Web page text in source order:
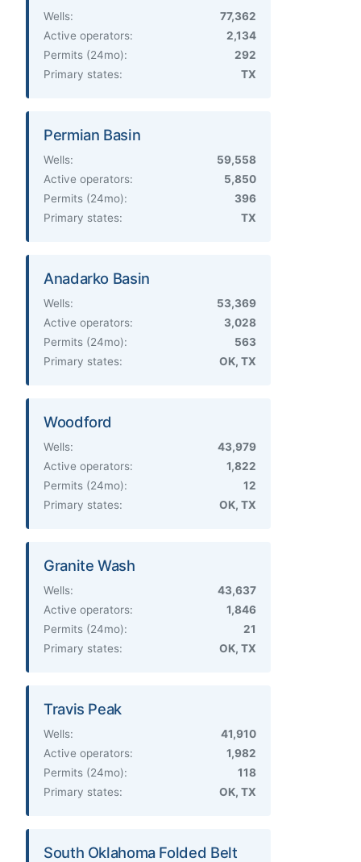
Wells:
77,362
Active operators:
2,134
Permits (24mo):
292
Primary states:
TX
Permian Basin
Wells:
59,558
Active operators:
5,850
Permits (24mo):
396
Primary states:
TX
Anadarko Basin
Wells:
53,369
Active operators:
3,028
Permits (24mo):
563
Primary states:
OK, TX
Woodford
Wells:
43,979
Active operators:
1,822
Permits (24mo):
12
Primary states:
OK, TX
Granite Wash
Wells:
43,637
Active operators:
1,846
Permits (24mo):
21
Primary states:
OK, TX
Travis Peak
Wells:
41,910
Active operators:
1,982
Permits (24mo):
118
Primary states:
OK, TX
South Oklahoma Folded Belt